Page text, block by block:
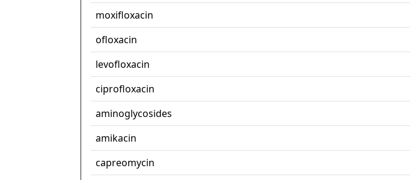
moxifloxacin
ofloxacin
levofloxacin
ciprofloxacin
aminoglycosides
amikacin
capreomycin